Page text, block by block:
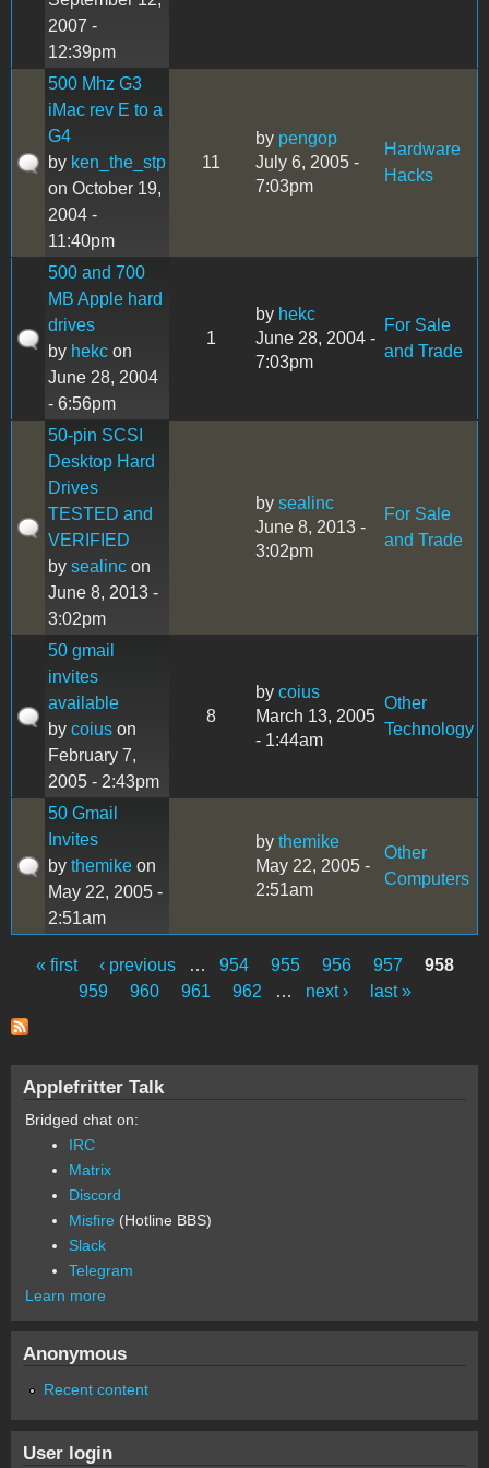
2007 -
12:39pm
500 Mhz G3
iMac rev E to a
G4
by ken_the_stp
on October 19,
2004 -
11:40pm
11
by pengop
July 6, 2005 -
7:03pm
Hardware
Hacks
500 and 700
MB Apple hard
drives
by hekc on
June 28, 2004
- 6:56pm
1
by hekc
June 28, 2004 -
7:03pm
For Sale
and Trade
50-pin SCSI
Desktop Hard
Drives
TESTED and
VERIFIED
by sealinc on
June 8, 2013 -
3:02pm
by sealinc
June 8, 2013 -
3:02pm
For Sale
and Trade
50 gmail
invites
available
by coius on
February 7,
2005 - 2:43pm
8
by coius
March 13, 2005
- 1:44am
Other
Technology
50 Gmail
Invites
by themike on
May 22, 2005 -
2:51am
by themike
May 22, 2005 -
2:51am
Other
Computers
Pages
« first ‹ previous … 954 955 956 957
958
959
960 961 962 … next › last »
Applefritter Talk
Bridged chat on:
IRC
Matrix
Discord
Misfire (Hotline BBS)
Slack
Telegram
Learn more
Anonymous
Recent content
User login